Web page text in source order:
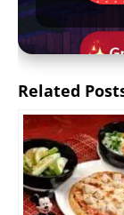
Related